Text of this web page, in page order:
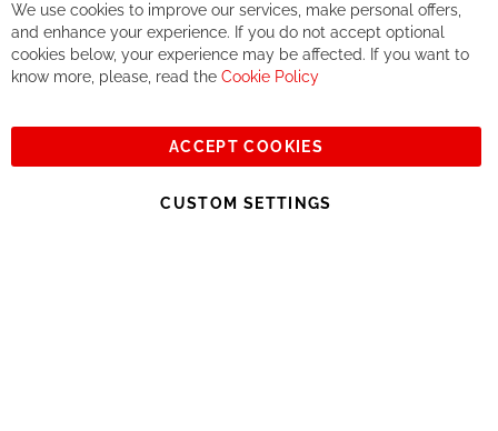
If you accept our philosophy, we will for sure make great deals
together. But if you expect to receive the same service than the
one of other players in the world of cycling, you might be
See you soon!
Sign
Subscribe
We use cookies to improve our services, make personal offers,
and enhance your experience. If you do not accept optional
cookies below, your experience may be affected. If you want to
know more, please, read the Cookie Policy
ACCEPT COOKIES
CUSTOM SETTINGS